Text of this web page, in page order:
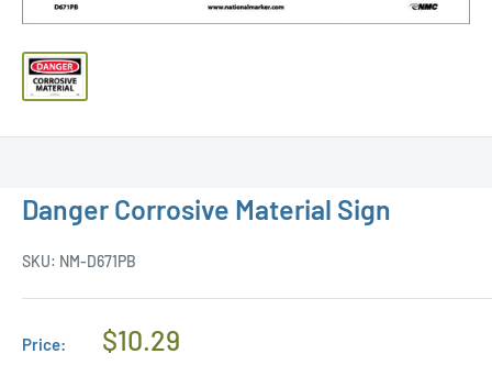
Danger Corrosive Material Sign
SKU: NM-D671PB
Price:
Regular
$10.29